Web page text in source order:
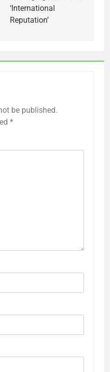
‘International
Reputation’
be published.
*